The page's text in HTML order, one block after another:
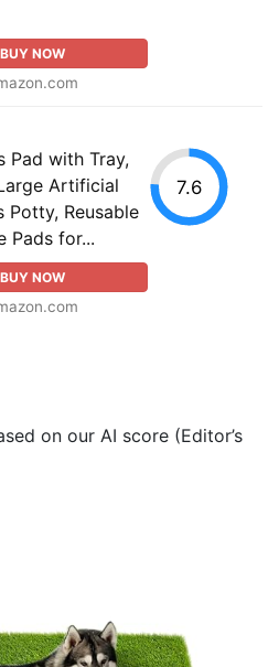
BUY NOW
Pad with Tray,
Artificial
Potty, Reusable
Pads for...
BUY NOW
7.6
on our AI score (Editor’s